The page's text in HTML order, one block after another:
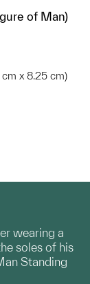
of Man)
x 8.25 cm)
wearing a
soles of his
Standing